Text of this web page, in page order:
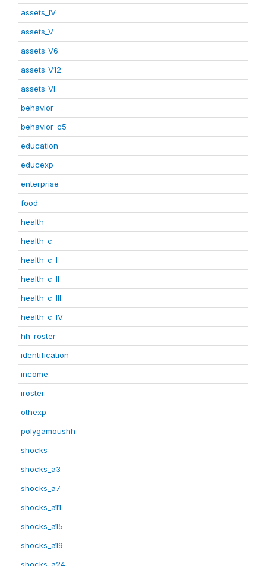
assets_IV
assets_V
assets_V6
assets_V12
assets_VI
behavior
behavior_c5
education
educexp
enterprise
food
health
health_c
health_c_I
health_c_II
health_c_III
health_c_IV
hh_roster
identification
income
iroster
othexp
polygamoushh
shocks
shocks_a3
shocks_a7
shocks_a11
shocks_a15
shocks_a19